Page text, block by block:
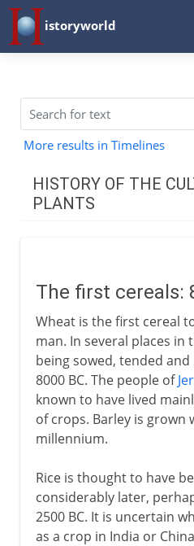
istoryworld
More results in Timelines
HISTORY OF THE
PLANTS
The first American
Vines and olives
Cotton, rice and sesame
Sugar
Tea
The first cereals:
Wheat is the first cereal
man. In several places in
being sowed, tended
8000 BC. The people of
known to have lived
of crops. Barley is grown
millennium.
Rice is thought to have
considerably later,
2500 BC. It is uncertain
as a crop in India or